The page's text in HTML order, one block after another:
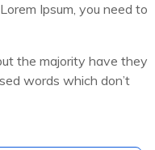
Ipsum, you need to
the majority have they
words which don’t